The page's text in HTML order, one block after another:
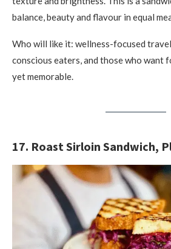
balance, beauty and flavour in equal
Who will like it: wellness-focused
conscious eaters, and those who want
yet memorable.
17. Roast Sirloin Sandwich,